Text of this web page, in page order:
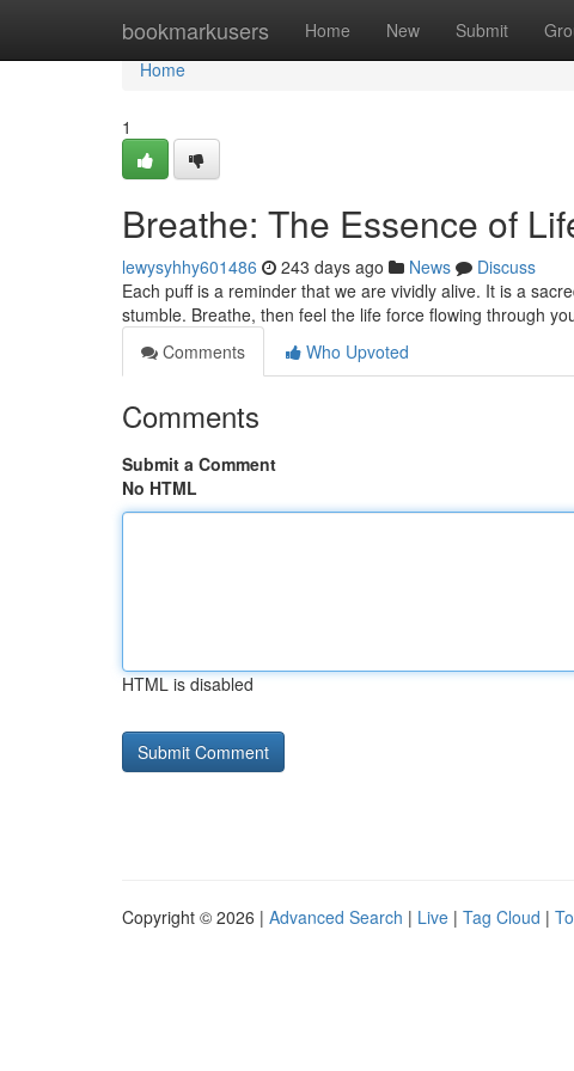
bookmarkusers Home New Submit
Home
Home
1
Breathe: The Essence of
lewysyhhy601486 243 days ago News
Discuss
Each puff is a reminder that we are vividly alive. It is a
stumble. Breathe, then feel the life force flowing through
Comments
Who Upvoted
Comments
Submit a Comment
No HTML
HTML is disabled
Copyright © 2026 | Advanced Search | Live | Tag Cloud |